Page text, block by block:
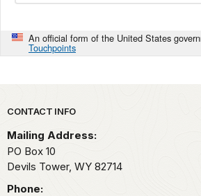
An official form of the United States
Touchpoints
Park footer
CONTACT INFO
Mailing Address:
PO Box 10
Devils Tower, WY 82714
Phone: